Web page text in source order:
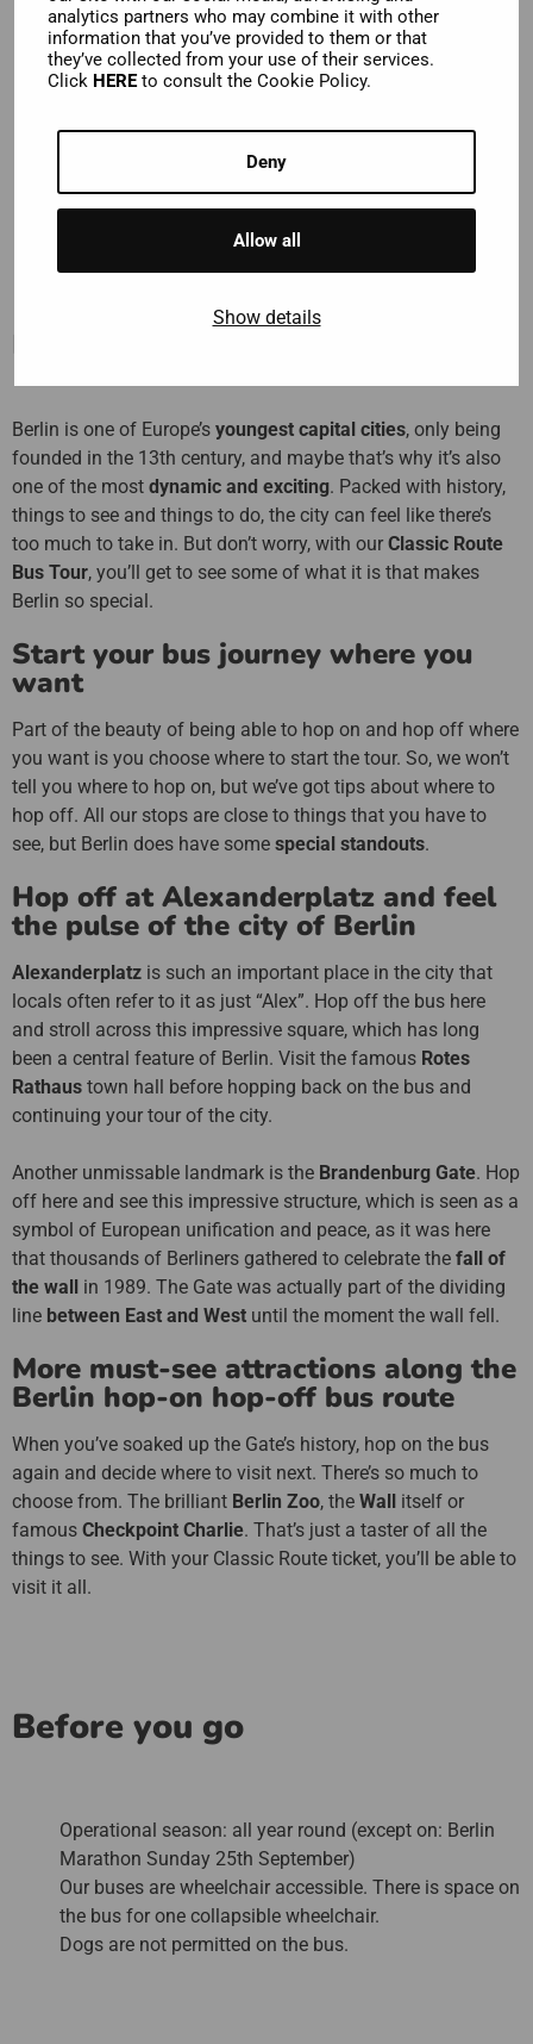
analytics partners who may combine it with other
information that you’ve provided to them or that
they’ve collected from your use of their services.
Click HEREto consult the Cookie Policy.
Deny
Allow all
Show details
24 or 48-hour hop-on hop-off bus tour to enjoy amazing
views
Berlin is one of Europe’s youngest capital cities, only being
founded in the 13th century, and maybe that’s why it’s also
one of the most dynamic and exciting. Packed with history,
things to see and things to do, the city can feel like there’s
too much to take in. But don’t worry, with our Classic Route
Bus Tour, you’ll get to see some of what it is that makes
Berlin so special.
Start your bus journey where you
want
Part of the beauty of being able to hop on and hop off where
you want is you choose where to start the tour. So, we won’t
tell you where to hop on, but we’ve got tips about where to
hop off. All our stops are close to things that you have to
see, but Berlin does have some special standouts.
Hop off at Alexanderplatz and feel
the pulse of the city of Berlin
Alexanderplatz is such an important place in the city that
locals often refer to it as just “Alex”. Hop off the bus here
and stroll across this impressive square, which has long
been a central feature of Berlin. Visit the famous Rotes
Rathaus town hall before hopping back on the bus and
continuing your tour of the city.
Another unmissable landmark is the Brandenburg Gate. Hop
off here and see this impressive structure, which is seen as a
symbol of European unification and peace, as it was here
that thousands of Berliners gathered to celebrate the fall of
the wall
in 1989. The Gate was actually part of the dividing
line between East and West until the moment the wall fell.
More must-see attractions along the
Berlin hop-on hop-off bus route
When you’ve soaked up the Gate’s history, hop on the bus
again and decide where to visit next. There’s so much to
choose from. The brilliant Berlin Zoo, the Wall
itself or
famous Checkpoint Charlie. That’s just a taster of all the
things to see. With your Classic Route ticket, you’ll be able to
visit it all.
Before you go
Operational season: all year round (except on: Berlin
Marathon Sunday 25th September)
Our buses are wheelchair accessible. There is space on
the bus for one collapsible wheelchair.
Dogs are not permitted on the bus.